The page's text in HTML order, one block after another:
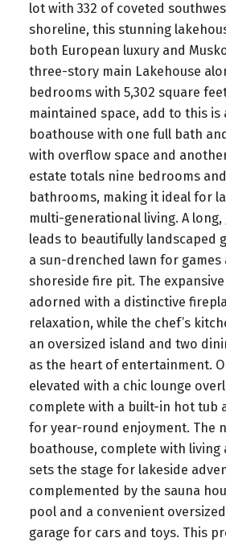
lot with 332 of coveted
shoreline, this stunning
both European luxury and
three-story main Lakehouse
bedrooms with 5,302 square
maintained space, add to this
boathouse with one full bath
with overflow space and
estate totals nine bedrooms
bathrooms, making it ideal for
multi-generational living. A
leads to beautifully landscaped
a sun-drenched lawn for games
shoreside fire pit. The
adorned with a distinctive
relaxation, while the chef’s
an oversized island and two
as the heart of entertainment.
elevated with a chic lounge
complete with a built-in hot tub
for year-round enjoyment. The
boathouse, complete with living
sets the stage for lakeside
complemented by the sauna
pool and a convenient
garage for cars and toys. This